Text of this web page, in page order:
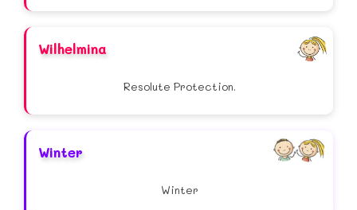
Wilhelmina
Resolute Protection.
Winter
Winter